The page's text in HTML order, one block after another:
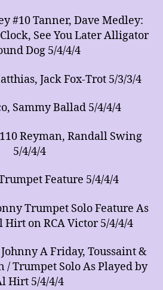
#10 Tanner, Dave Medley:
See You Later Alligator
Dog 5/4/4/4
Jack Fox-Trot 5/3/3/4
Sammy Ballad 5/4/4/4
Reyman, Randall Swing
5/4/4/4
Feature 5/4/4/4
Trumpet Solo Feature As
Hirt on RCA Victor 5/4/4/4
A Friday, Toussaint &
/ Trumpet Solo As Played by
Hirt 5/4/4/4